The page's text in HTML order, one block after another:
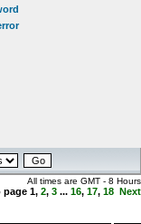
All times are GMT - 8 Hours
page 1, 2, 3 ... 16, 17, 18 Next